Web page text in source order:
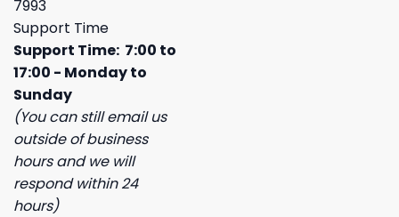
7993
Support Time
Support Time: 7:00 to
17:00 - Monday to
Sunday
(You can still email us
outside of business
hours and we will
respond within 24
hours)